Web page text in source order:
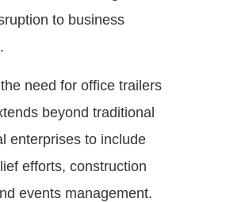
to business
need for office trailers
beyond traditional
enterprises to include
efforts, construction
events management.